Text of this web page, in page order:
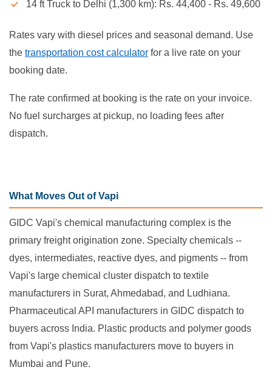
14 ft Truck to Delhi (1,300 km): Rs. 44,400 - Rs. 49,600
Rates vary with diesel prices and seasonal demand. Use
the transportation cost calculator for a live rate on your
booking date.
The rate confirmed at booking is the rate on your invoice.
No fuel surcharges at pickup, no loading fees after
dispatch.
What Moves Out of Vapi
GIDC Vapi's chemical manufacturing complex is the
primary freight origination zone. Specialty chemicals --
dyes, intermediates, reactive dyes, and pigments -- from
Vapi's large chemical cluster dispatch to textile
manufacturers in Surat, Ahmedabad, and Ludhiana.
Pharmaceutical API manufacturers in GIDC dispatch to
buyers across India. Plastic products and polymer goods
from Vapi's plastics manufacturers move to buyers in
Mumbai and Pune.